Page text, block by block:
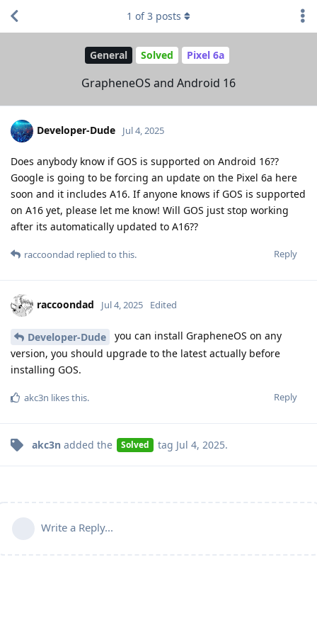
General Solved Pixel 6a
GrapheneOS and Android 16
1 of3 posts
Developer-Dude Jul 4, 2025
Does anybody know if GOS is supported on Android 16??
Google is going to be forcing an update on the Pixel 6a here
soon and it includes A16. If anyone knows if GOS is supported
on A16 yet, please let me know! Will GOS just stop working
after its automatically updated to A16??
Reply
raccoondad replied to this.
raccoondad Jul 4, 2025 Edited
Developer-Dude
you can install GrapheneOS on any
version, you should upgrade to the latest actually before
installing GOS.
Reply
akc3n likes this.
akc3n added the Solved tag Jul 4, 2025.
Write a Reply...